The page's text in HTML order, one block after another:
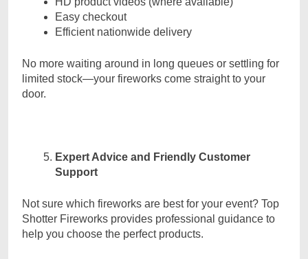
Easy checkout
Efficient nationwide delivery
No more waiting around in long queues or settling for
limited stock—your fireworks come straight to your
door.
Expert Advice and Friendly Customer
Support
Not sure which fireworks are best for your event? Top
Shotter Fireworks provides professional guidance to
help you choose the perfect products.